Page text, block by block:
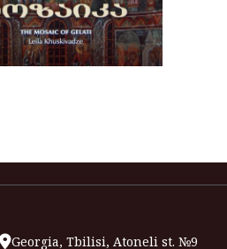
Georgia, Tbilisi, Atoneli st. №9